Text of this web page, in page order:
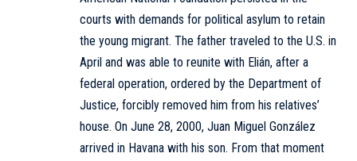
courts with demands for political asylum to retain
the young migrant. The father traveled to the U.S. in
April and was able to reunite with Elián, after a
federal operation, ordered by the Department of
Justice, forcibly removed him from his relatives’
house. On June 28, 2000, Juan Miguel González
arrived in Havana with his son. From that moment